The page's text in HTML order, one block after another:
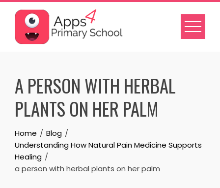
Skip
content
A PERSON WITH HERBAL
PLANTS ON HER PALM
Home
Blog
Understanding How Natural Pain Medicine Supports
Healing
a person with herbal plants on her palm